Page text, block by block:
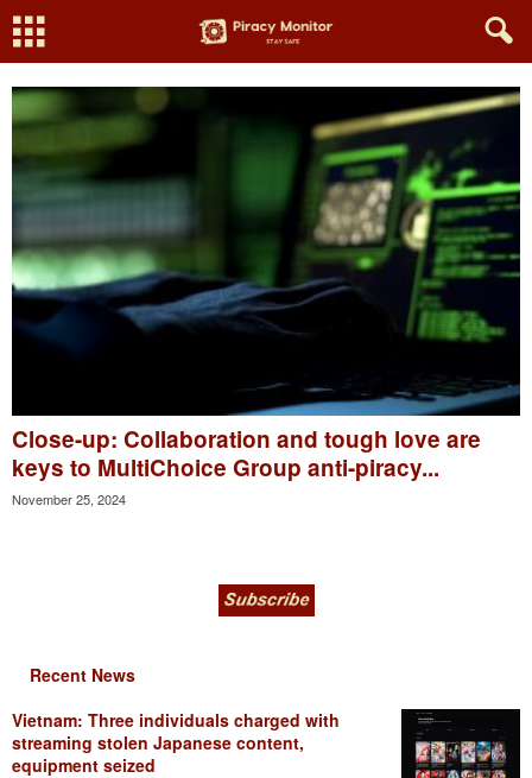
Close-up: Collaboration and tough love are
keys to MultiChoice Group anti-piracy...
November 25, 2024
Recent News
Vietnam: Three individuals charged with
streaming stolen Japanese content,
equipment seized